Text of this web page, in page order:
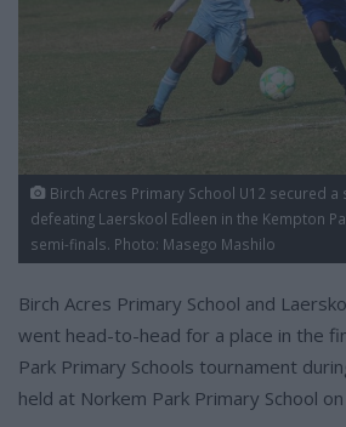
Birch Acres Primary School U12 secured
defeating Laerskool Edleen in the Kempton
semi-finals. Photo: Masego Mashilo
Birch Acres Primary School and
went head-to-head for a place in the
Park Primary Schools tournament
held at Norkem Park Primary School on